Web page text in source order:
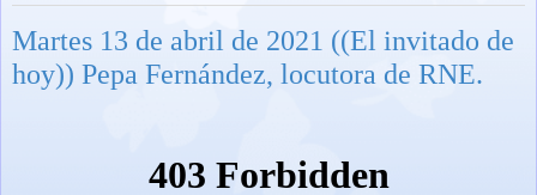
Martes 13 de abril de 2021 ((El invitado de
hoy)) Pepa Fernández, locutora de RNE.